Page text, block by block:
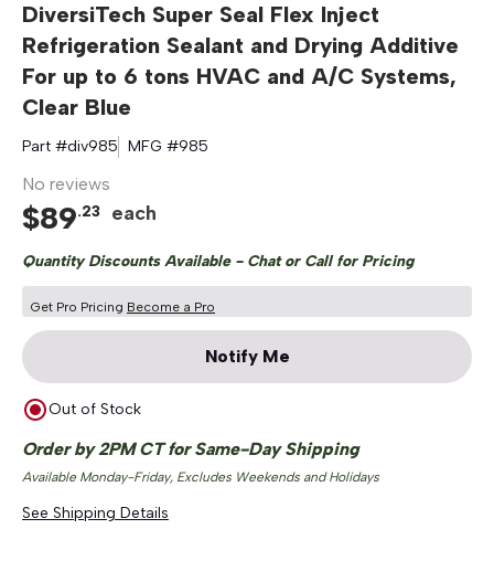
DiversiTech Super Seal Flex Inject
Refrigeration Sealant and Drying Additive
For up to 6 tons HVAC and A/C Systems,
Clear Blue
Part #div985 MFG #985
No reviews
$89.23 each
Quantity Discounts Available - Chat or Call for Pricing
Get Pro Pricing Become a Pro
Notify Me
Out of Stock
Order by 2PM CT for Same-Day Shipping
Available Monday-Friday, Excludes Weekends and Holidays
See Shipping Details